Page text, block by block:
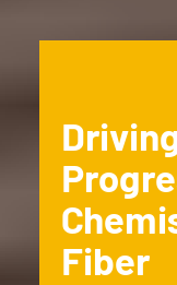
Fiber